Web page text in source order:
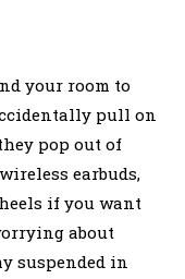
your room to
pull on
pop out of
earbuds,
if you want
about
suspended in